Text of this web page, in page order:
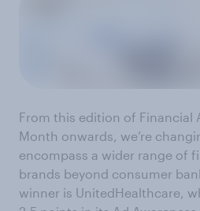
From this edition of Financial
Month onwards, we’re
encompass a wider range of
brands beyond consumer
winner is UnitedHealthcare,